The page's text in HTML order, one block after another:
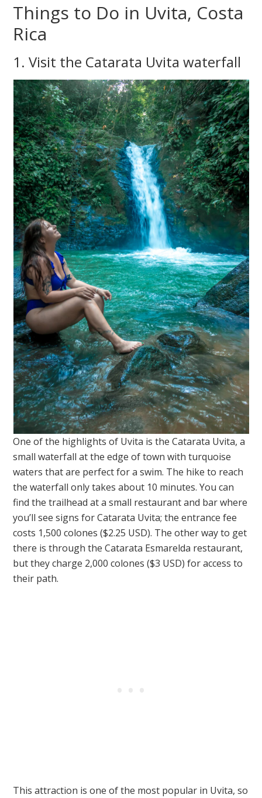
Things to Do in Uvita, Costa
Rica
1. Visit the Catarata Uvita waterfall
One of the highlights of Uvita is the Catarata Uvita, a
small waterfall at the edge of town with turquoise
waters that are perfect for a swim. The hike to reach
the waterfall only takes about 10 minutes. You can
find the trailhead at a small restaurant and bar where
you’ll see signs for Catarata Uvita; the entrance fee
costs 1,500 colones ($2.25 USD). The other way to get
there is through the Catarata Esmarelda restaurant,
but they charge 2,000 colones ($3 USD) for access to
their path.
This attraction is one of the most popular in Uvita, so